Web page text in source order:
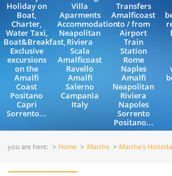
Holiday on
Boat,
Charter,
Water Taxi,
Boat&Breakfast,
Exclusive
excursions
on the
Amalfi
Coast
Positano
Capri
Sorrento...
Villa
Aparments
Accommodation
Neapolitan
Riviera
Scala
Amalficoast
Ravello
Amalfi
Salerno
Campania
Italy
Transfers
Amalficoast
to / from
Airport
Train
Station
Rome
Naples
Amalfi
Neapolitan
Riviera
Napoles
Sorrento
Positano...
you are here: Home Marche Marche's